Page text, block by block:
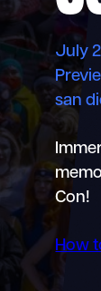
July
san
Con!
How